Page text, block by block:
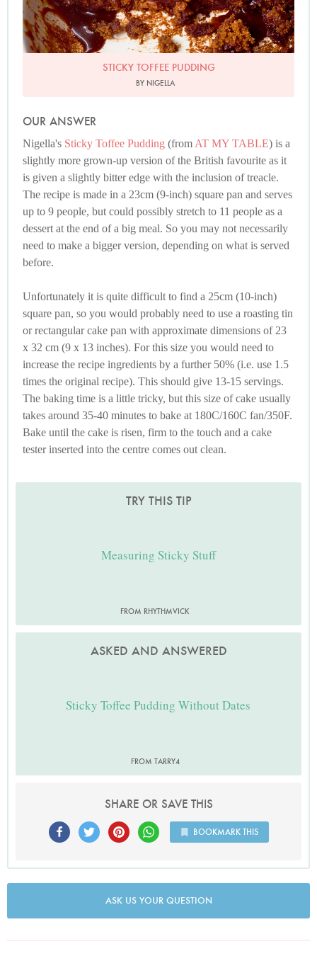
STICKY TOFFEE PUDDING
BY NIGELLA
OUR ANSWER
Nigella's Sticky Toffee Pudding (from AT MY TABLE) is a
slightly more grown-up version of the British favourite as it
is given a slightly bitter edge with the inclusion of treacle.
The recipe is made in a 23cm (9-inch) square pan and serves
up to 9 people, but could possibly stretch to 11 people as a
dessert at the end of a big meal. So you may not necessarily
need to make a bigger version, depending on what is served
before.
Unfortunately it is quite difficult to find a 25cm (10-inch)
square pan, so you would probably need to use a roasting tin
or rectangular cake pan with approximate dimensions of 23
x 32 cm (9 x 13 inches). For this size you would need to
increase the recipe ingredients by a further 50% (i.e. use 1.5
times the original recipe). This should give 13-15 servings.
The baking time is a little tricky, but this size of cake usually
takes around 35-40 minutes to bake at 180C/160C fan/350F.
Bake until the cake is risen, firm to the touch and a cake
tester inserted into the centre comes out clean.
TRY THIS TIP
Measuring Sticky Stuff
FROM RHYTHMVICK
ASKED AND ANSWERED
Sticky Toffee Pudding Without Dates
FROM TARRY4
SHARE OR SAVE THIS
BOOKMARK THIS
ASK US YOUR QUESTION